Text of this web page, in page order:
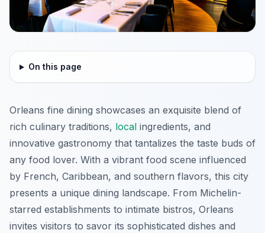
On this page
Orleans fine dining showcases an exquisite blend of
rich culinary traditions, local ingredients, and
innovative gastronomy that tantalizes the taste buds of
any food lover. With a vibrant food scene influenced
by French, Caribbean, and southern flavors, this city
presents a unique dining landscape. From Michelin-
starred establishments to intimate bistros, Orleans
invites visitors to savor its sophisticated dishes and